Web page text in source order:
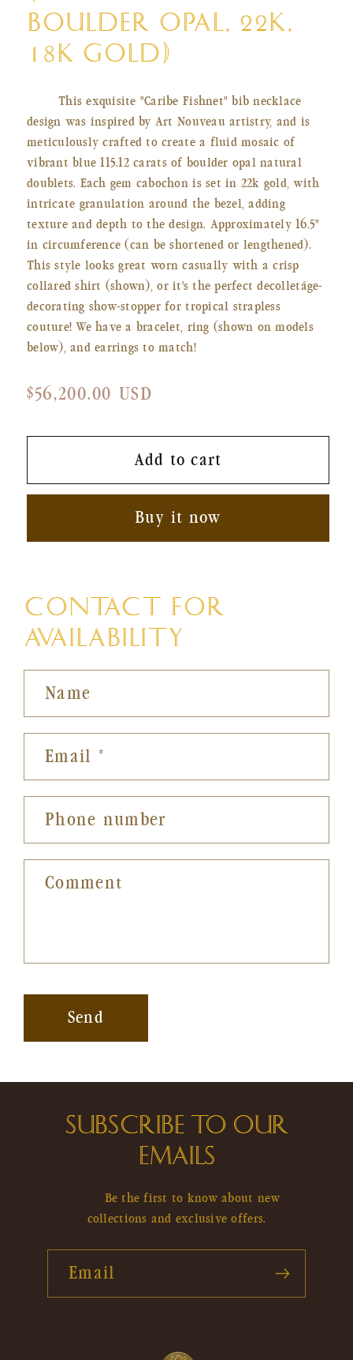
BOULDER OPAL, 22K,
18K GOLD)
This exquisite "Caribe Fishnet" bib necklace
design was inspired by Art Nouveau artistry, and is
meticulously crafted to create a fluid mosaic of
vibrant blue 115.12 carats of boulder opal natural
doublets. Each gem cabochon is set in 22k gold, with
intricate granulation around the bezel, adding
texture and depth to the design. Approximately 16.5"
in circumference (can be shortened or lengthened).
This style looks great worn casually with a crisp
collared shirt (shown), or it's the perfect decolletáge-
decorating show-stopper for tropical strapless
couture! We have a bracelet, ring (shown on models
below), and earrings to match!
Regular
$56,200.00 USD
Add to cart
Buy it now
CONTACT FOR
AVAILABILITY
Name
Email *
Phone number
Comment
Send
SUBSCRIBE TO OUR
EMAILS
Be the first to know about new
collections and exclusive offers.
Email